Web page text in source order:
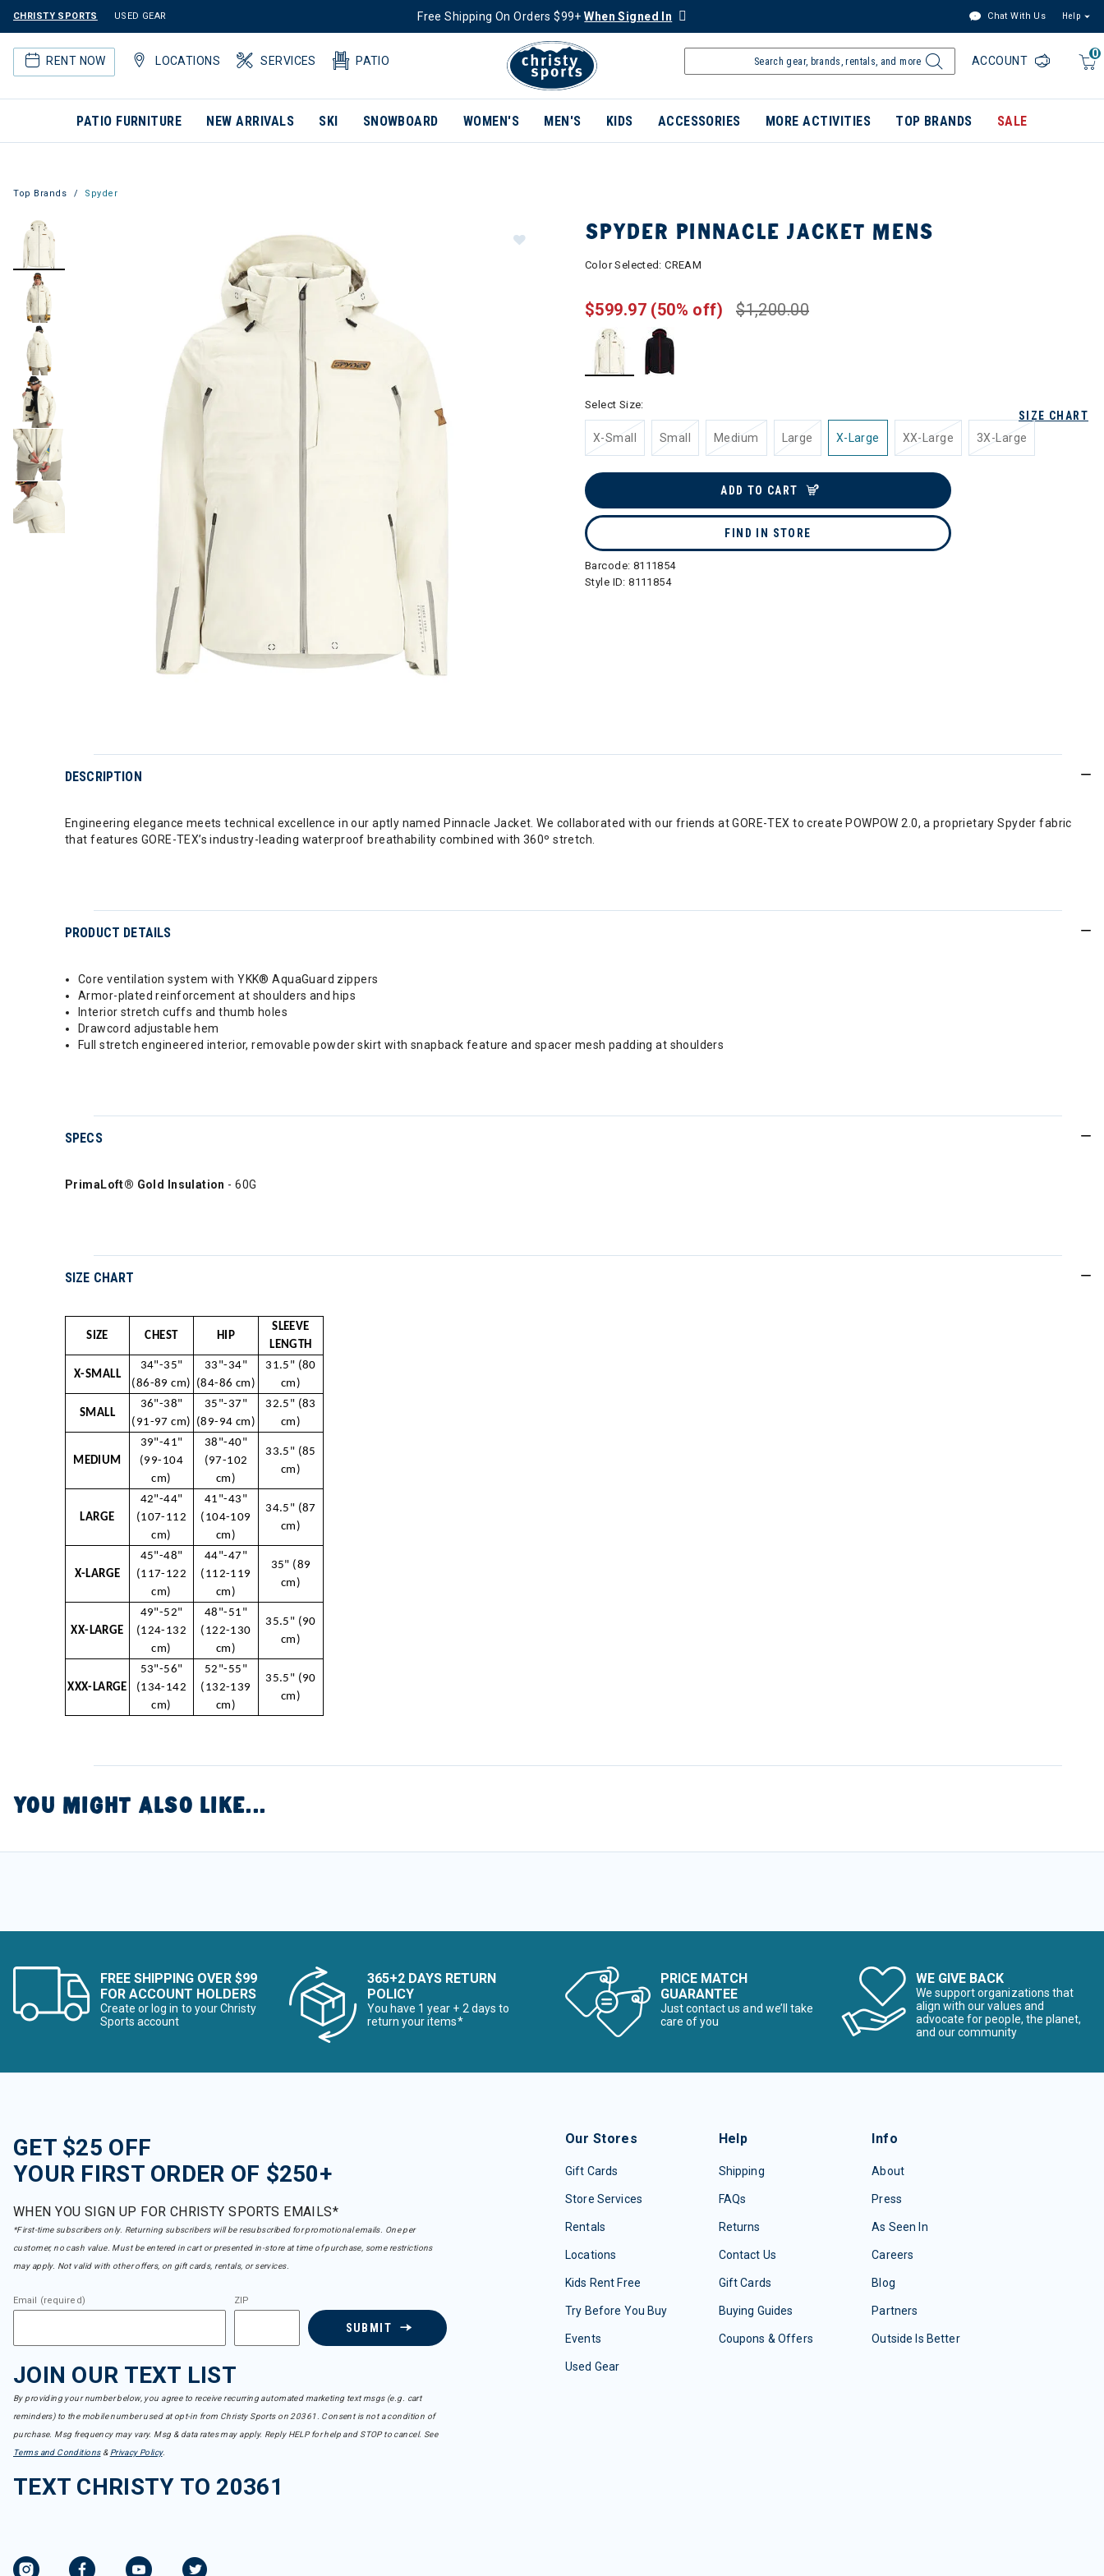
CHRISTY SPORTS USED GEAR Free Shipping On Orders $99+When Signed In Chat With Us Help
RENT NOW LOCATIONS SERVICES PATIO
0
ACCOUNT
PATIO FURNITURE NEW ARRIVALS SKI SNOWBOARD WOMEN'S MEN'S KIDS ACCESSORIES MORE ACTIVITIES TOP BRANDS SALE
Top Brands Spyder
SPYDER PINNACLE JACKET MENS
Color Selected:CREAM
$1,200.00
$599.97 (50% off)
SIZE CHART
Select Size:
X-Small Small Medium Large X-Large XX-Large 3X-Large
ADD TO CART
FIND IN STORE
Barcode: 8111854
Style ID:8111854
DESCRIPTION
Engineering elegance meets technical excellence in our aptly named Pinnacle Jacket. We collaborated with our friends at GORE-TEX to create POWPOW 2.0, a proprietary Spyder fabric
that features GORE-TEX’s industry-leading waterproof breathability combined with 360º stretch.
PRODUCT DETAILS
Core ventilation system with YKK® AquaGuard zippers
Armor-plated reinforcement at shoulders and hips
Interior stretch cuffs and thumb holes
Drawcord adjustable hem
Full stretch engineered interior, removable powder skirt with snapback feature and spacer mesh padding at shoulders
SPECS
PrimaLoft® Gold Insulation - 60G
SIZE CHART
SIZE CHEST HIP
SLEEVE
LENGTH
X-SMALL
34"-35"
(86-89 cm)
33"-34"
(84-86 cm)
31.5" (80
cm)
SMALL
36"-38"
(91-97 cm)
35"-37"
(89-94 cm)
32.5" (83
cm)
MEDIUM
39"-41"
(99-104
cm)
38"-40"
(97-102
cm)
33.5" (85
cm)
LARGE
42"-44"
(107-112
cm)
41"-43"
(104-109
cm)
34.5" (87
cm)
X-LARGE
45"-48"
(117-122
cm)
44"-47"
(112-119
cm)
35" (89
cm)
XX-LARGE
49"-52"
(124-132
cm)
48"-51"
(122-130
cm)
35.5" (90
cm)
XXX-LARGE
53"-56"
(134-142
cm)
52"-55"
(132-139
cm)
35.5" (90
cm)
YOU MIGHT ALSO LIKE...
FREE SHIPPING OVER $99
FOR ACCOUNT HOLDERS
Create or log in to your Christy
Sports account
365+2 DAYS RETURN
POLICY
You have 1 year + 2 days to
return your items*
PRICE MATCH
GUARANTEE
Just contact us and we’ll take
care of you
WE GIVE BACK
We support organizations that
align with our values and
advocate for people, the planet,
and our community
GET $25 OFF
YOUR FIRST ORDER OF $250+
WHEN YOU SIGN UP FOR CHRISTY SPORTS EMAILS*
*First-time subscribers only. Returning subscribers will be resubscribed for promotional emails. One per
customer, no cash value. Must be entered in cart or presented in-store at time of purchase, some restrictions
may apply. Not valid with other offers, on gift cards, rentals, or services.
Email (required) ZIP
SUBMIT
JOIN OUR TEXT LIST
By providing your number below, you agree to receive recurring automated marketing text msgs (e.g. cart
reminders) to the mobile number used at opt-in from Christy Sports on 20361. Consent is not a condition of
purchase. Msg frequency may vary. Msg & data rates may apply. Reply HELP for help and STOP to cancel. See
Terms and Conditions& Privacy Policy.
TEXT CHRISTY TO 20361
Our Stores
Gift Cards
Store Services
Rentals
Locations
Kids Rent Free
Try Before You Buy
Events
Used Gear
Help
Shipping
FAQs
Returns
Contact Us
Gift Cards
Buying Guides
Coupons & Offers
Info
About
Press
As Seen In
Careers
Blog
Partners
Outside Is Better